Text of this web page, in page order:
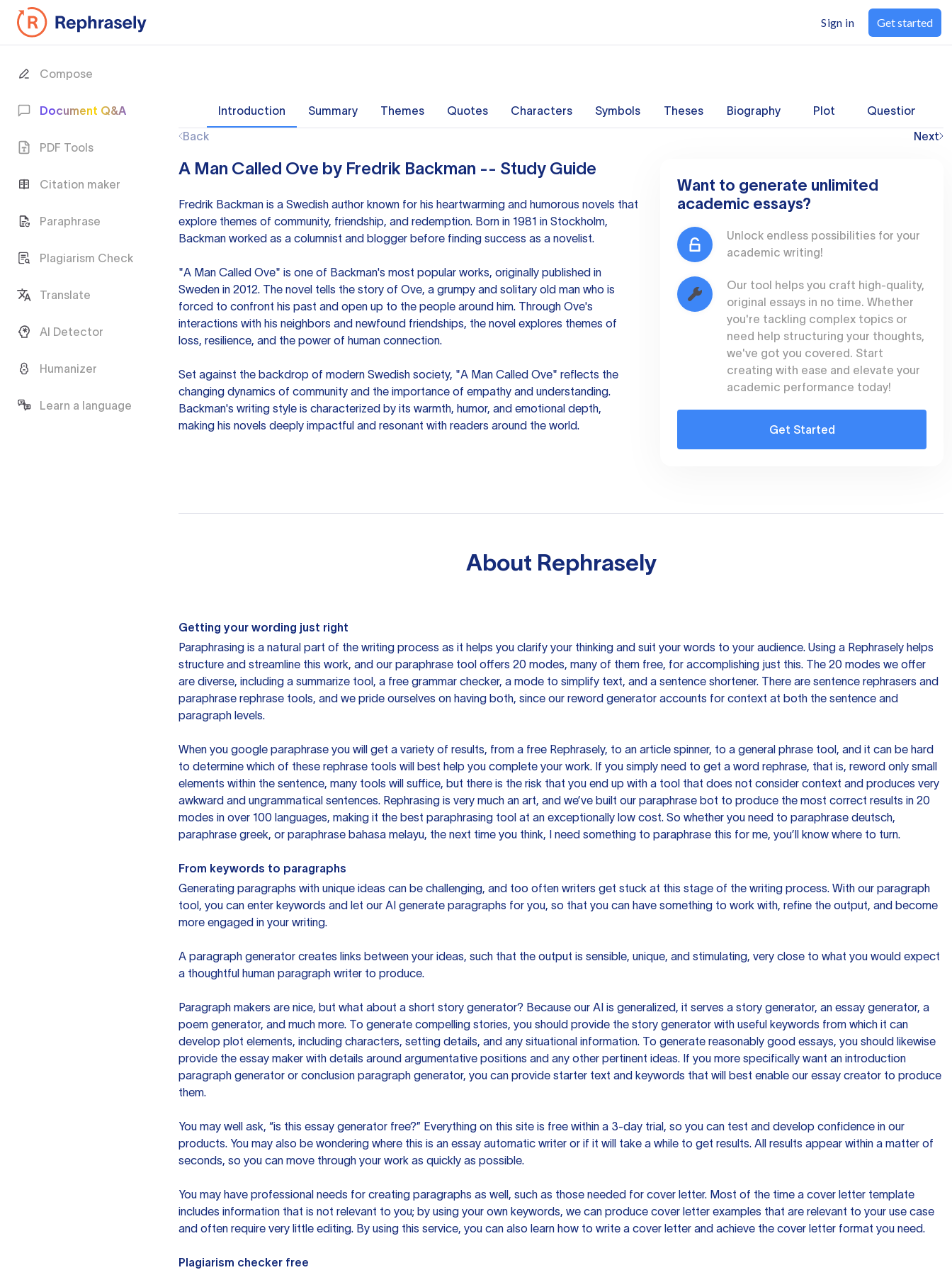
Compose
Document Q&A
PDF Tools
Citation maker
Paraphrase
Plagiarism Check
Translate
AI Detector
Humanizer
Learn a language
Sign in Get started
Introduction Summary Themes Quotes Characters Symbols Theses Biography Plot Questions
Back
Next
A Man Called Ove by Fredrik Backman -- Study Guide
Fredrik Backman is a Swedish author known for his heartwarming and humorous novels that
explore themes of community, friendship, and redemption. Born in 1981 in Stockholm,
Backman worked as a columnist and blogger before finding success as a novelist.
"A Man Called Ove" is one of Backman's most popular works, originally published in
Sweden in 2012. The novel tells the story of Ove, a grumpy and solitary old man who is
forced to confront his past and open up to the people around him. Through Ove's
interactions with his neighbors and newfound friendships, the novel explores themes of
loss, resilience, and the power of human connection.
Set against the backdrop of modern Swedish society, "A Man Called Ove" reflects the
changing dynamics of community and the importance of empathy and understanding.
Backman's writing style is characterized by its warmth, humor, and emotional depth,
making his novels deeply impactful and resonant with readers around the world.
Want to generate unlimited
academic essays?
Unlock endless possibilities for your
academic writing!
Our tool helps you craft high-quality,
original essays in no time. Whether
you're tackling complex topics or
need help structuring your thoughts,
we've got you covered. Start
creating with ease and elevate your
academic performance today!
Get Started
About Rephrasely
Getting your wording just right
Paraphrasing is a natural part of the writing process as it helps you clarify your thinking and suit your words to your audience. Using a Rephrasely helps
structure and streamline this work, and our paraphrase tool offers 20 modes, many of them free, for accomplishing just this. The 20 modes we offer
are diverse, including a summarize tool, a free grammar checker, a mode to simplify text, and a sentence shortener. There are sentence rephrasers and
paraphrase rephrase tools, and we pride ourselves on having both, since our reword generator accounts for context at both the sentence and
paragraph levels.
When you google paraphrase you will get a variety of results, from a free Rephrasely, to an article spinner, to a general phrase tool, and it can be hard
to determine which of these rephrase tools will best help you complete your work. If you simply need to get a word rephrase, that is, reword only small
elements within the sentence, many tools will suffice, but there is the risk that you end up with a tool that does not consider context and produces very
awkward and ungrammatical sentences. Rephrasing is very much an art, and we’ve built our paraphrase bot to produce the most correct results in 20
modes in over 100 languages, making it the best paraphrasing tool at an exceptionally low cost. So whether you need to paraphrase deutsch,
paraphrase greek, or paraphrase bahasa melayu, the next time you think, I need something to paraphrase this for me, you’ll know where to turn.
From keywords to paragraphs
Generating paragraphs with unique ideas can be challenging, and too often writers get stuck at this stage of the writing process. With our paragraph
tool, you can enter keywords and let our AI generate paragraphs for you, so that you can have something to work with, refine the output, and become
more engaged in your writing.
A paragraph generator creates links between your ideas, such that the output is sensible, unique, and stimulating, very close to what you would expect
a thoughtful human paragraph writer to produce.
Paragraph makers are nice, but what about a short story generator? Because our AI is generalized, it serves a story generator, an essay generator, a
poem generator, and much more. To generate compelling stories, you should provide the story generator with useful keywords from which it can
develop plot elements, including characters, setting details, and any situational information. To generate reasonably good essays, you should likewise
provide the essay maker with details around argumentative positions and any other pertinent ideas. If you more specifically want an introduction
paragraph generator or conclusion paragraph generator, you can provide starter text and keywords that will best enable our essay creator to produce
them.
You may well ask, “is this essay generator free?” Everything on this site is free within a 3-day trial, so you can test and develop confidence in our
products. You may also be wondering where this is an essay automatic writer or if it will take a while to get results. All results appear within a matter of
seconds, so you can move through your work as quickly as possible.
You may have professional needs for creating paragraphs as well, such as those needed for cover letter. Most of the time a cover letter template
includes information that is not relevant to you; by using your own keywords, we can produce cover letter examples that are relevant to your use case
and often require very little editing. By using this service, you can also learn how to write a cover letter and achieve the cover letter format you need.
Plagiarism checker free